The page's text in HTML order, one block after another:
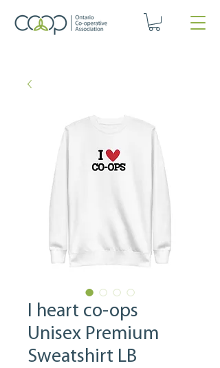
I heart co-ops
Unisex Premium
Sweatshirt LB